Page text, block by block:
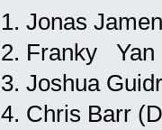
1. Jonas
2. Franky Yan
3. Joshua
4. Chris Barr